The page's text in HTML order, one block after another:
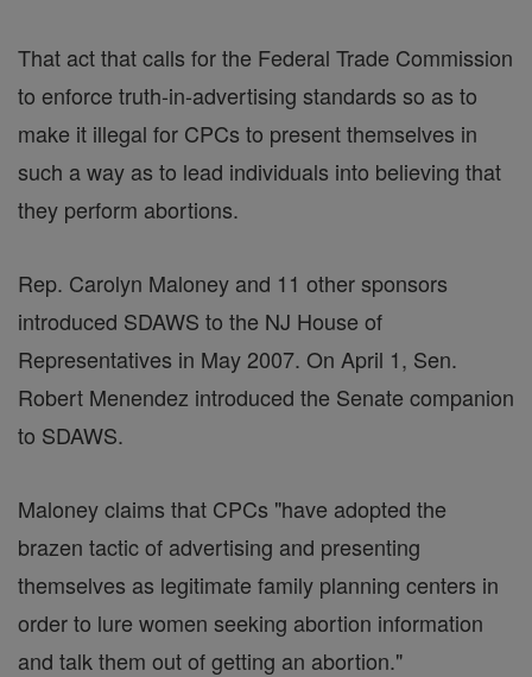
That act that calls for the Federal Trade Commission
to enforce truth-in-advertising standards so as to
make it illegal for CPCs to present themselves in
such a way as to lead individuals into believing that
they perform abortions.
Rep. Carolyn Maloney and 11 other sponsors
introduced SDAWS to the NJ House of
Representatives in May 2007. On April 1, Sen.
Robert Menendez introduced the Senate companion
to SDAWS.
Maloney claims that CPCs "have adopted the
brazen tactic of advertising and presenting
themselves as legitimate family planning centers in
order to lure women seeking abortion information
and talk them out of getting an abortion."